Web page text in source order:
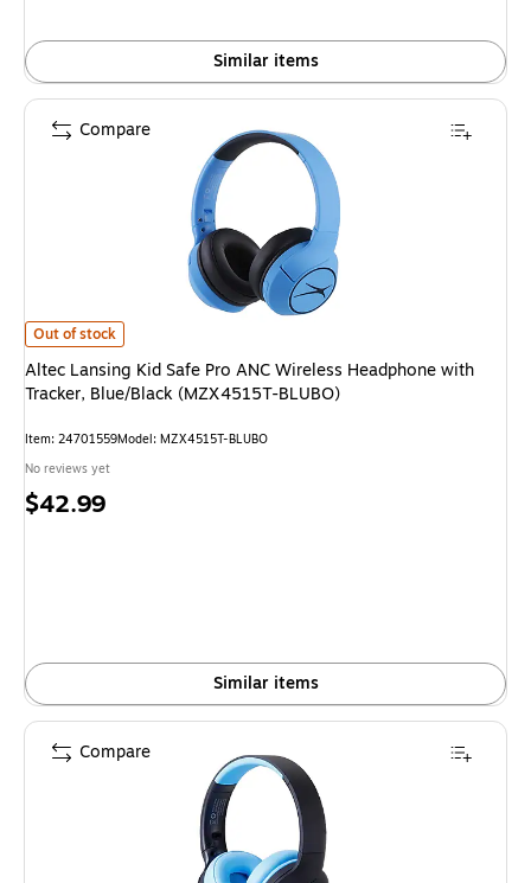
Similar items
Altec Lansing Kid Safe Pro ANC Wireless Headphone with Tracker, Blue/
Out of stock
Altec Lansing Kid Safe Pro ANC Wireless Headphone with
Tracker, Blue/Black (MZX4515T-BLUBO)
Item: 24701559Model: MZX4515T-BLUBO
No reviews yet
Price
$42.99
Similar items
Compare
Compare